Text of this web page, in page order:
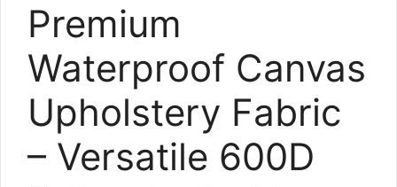
Premium
Waterproof Canvas
Upholstery Fabric
– Versatile 600D